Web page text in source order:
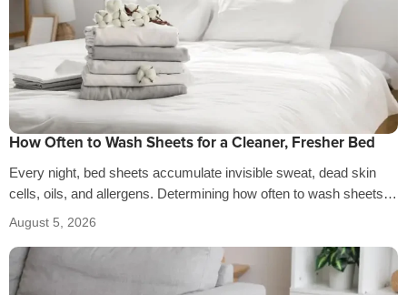
How Often to Wash Sheets for a Cleaner, Fresher Bed
Every night, bed sheets accumulate invisible sweat, dead skin
cells, oils, and allergens. Determining how often to wash sheets
depends on factors…
August 5, 2026